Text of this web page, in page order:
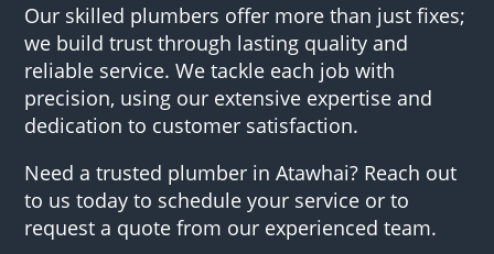
Our skilled plumbers offer more than just fixes;
we build trust through lasting quality and
reliable service. We tackle each job with
precision, using our extensive expertise and
dedication to customer satisfaction.
Need a trusted plumber in Atawhai? Reach out
to us today to schedule your service or to
request a quote from our experienced team.